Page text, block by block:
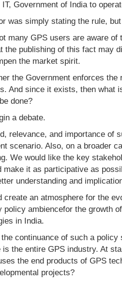
Government of India to
was simply stating the rule,
many GPS users are aware of
the publishing of this fact may
the market spirit.
the Government enforces the
And since it exists, then what
done?
a debate.
relevance, and importance of
scenario. Also, on a broader
We would like the key
make it as participative as
understanding and
create an atmosphere for the
policy ambiencefor the growth
in India.
continuance of such a policy
the entire GPS industry. At
the end products of GPS
projects?